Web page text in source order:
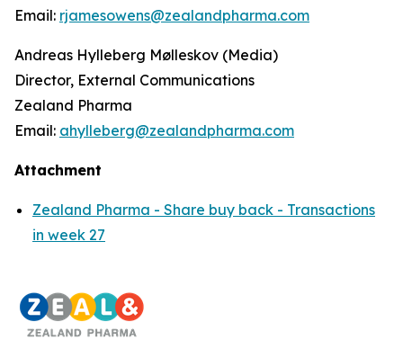
Email: rjamesowens@zealandpharma.com
Andreas Hylleberg Mølleskov (Media)
Director, External Communications
Zealand Pharma
Email: ahylleberg@zealandpharma.com
Attachment
Zealand Pharma - Share buy back - Transactions
in week 27